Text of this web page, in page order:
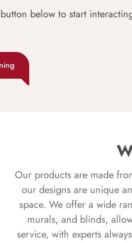
below to start
Our products are made
our designs are unique
space. We offer a wide
murals, and blinds,
service, with experts